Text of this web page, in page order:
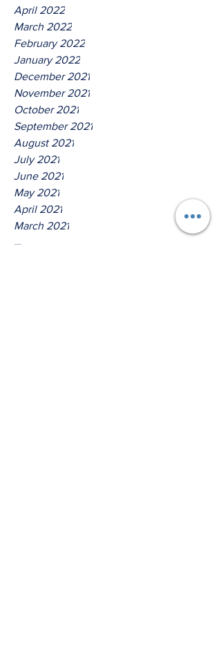
April 2022
March 2022
February 2022
January 2022
December 2021
November 2021
October 2021
September 2021
August 2021
July 2021
June 2021
May 2021
April 2021
March 2021
Tags